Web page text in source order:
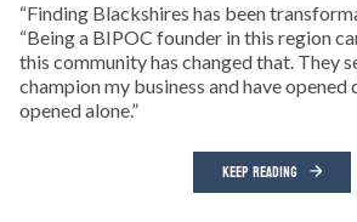
“Finding Blackshires has been
“Being a BIPOC founder in this region
this community has changed that. They
champion my business and have opened
opened alone.”
KEEP READING